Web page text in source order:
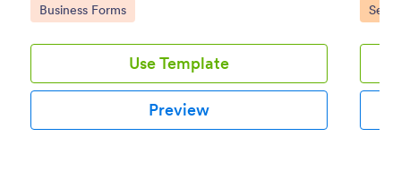
Go to Category:
Business Forms
Use Template
Preview
Go